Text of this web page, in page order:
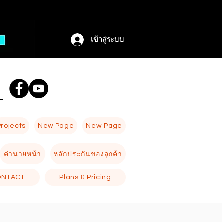
เข้าสู่ระบบ
New Page New Page
ค่านายหน้า หลักประกันของลูกค้า
Plans & Pricing